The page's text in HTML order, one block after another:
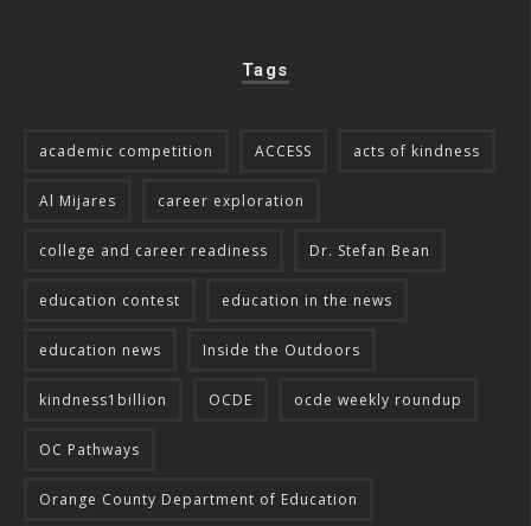
Tags
academic competition ACCESS acts of kindness
Al Mijares career exploration
college and career readiness Dr. Stefan Bean
education contest education in the news
education news Inside the Outdoors
kindness1billion OCDE ocde weekly roundup
OC Pathways
Orange County Department of Education